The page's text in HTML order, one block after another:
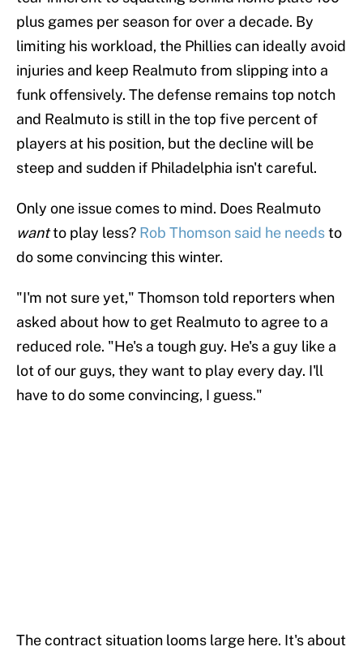
plus games per season for over a decade. By
limiting his workload, the Phillies can ideally avoid
injuries and keep Realmuto from slipping into a
funk offensively. The defense remains top notch
and Realmuto is still in the top five percent of
players at his position, but the decline will be
steep and sudden if Philadelphia isn't careful.
Only one issue comes to mind. Does Realmuto
wantto play less? Rob Thomson said he needsto
do some convincing this winter.
"I'm not sure yet," Thomson told reporters when
asked about how to get Realmuto to agree to a
reduced role. "He's a tough guy. He's a guy like a
lot of our guys, they want to play every day. I'll
have to do some convincing, I guess."
The contract situation looms large here. It's about